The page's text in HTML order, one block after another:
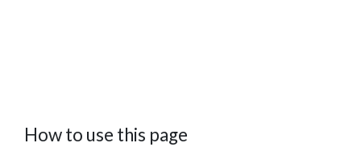
How to use this page